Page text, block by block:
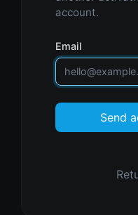
account.
Email
Send